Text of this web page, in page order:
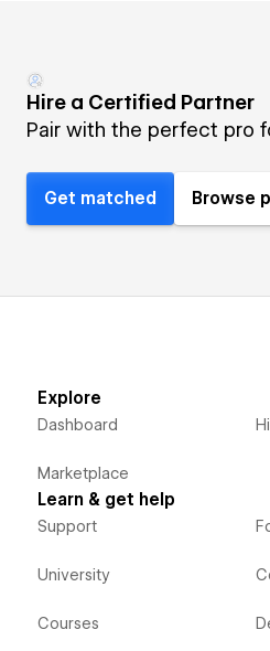
Hire a Certified Partner
Pair with the perfect pro
Get matched Browse
Explore
Dashboard
Marketplace
Learn & get help
Support
University
Courses